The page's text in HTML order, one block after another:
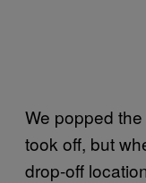
We popped
took off, but
drop-off